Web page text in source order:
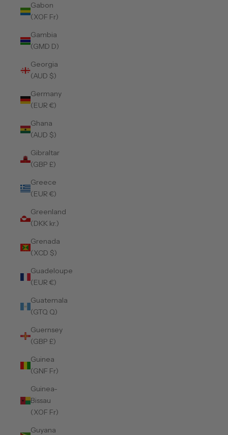
Gabon
(XOF Fr)
Gambia
(GMD D)
Georgia
(AUD $)
Germany
(EUR €)
Ghana
(AUD $)
Gibraltar
(GBP £)
Greece
(EUR €)
Greenland
(DKK kr.)
Grenada
(XCD $)
Guadeloupe
(EUR €)
Guatemala
(GTQ Q)
Guernsey
(GBP £)
Guinea
(GNF Fr)
Guinea-
Bissau
(XOF Fr)
Guyana